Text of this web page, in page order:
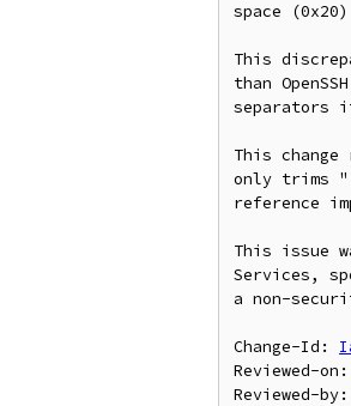
space
This
than
separators
This
only trims "
reference
This issue
Services,
a non-
Change-Id:
Reviewed-on:
Reviewed-